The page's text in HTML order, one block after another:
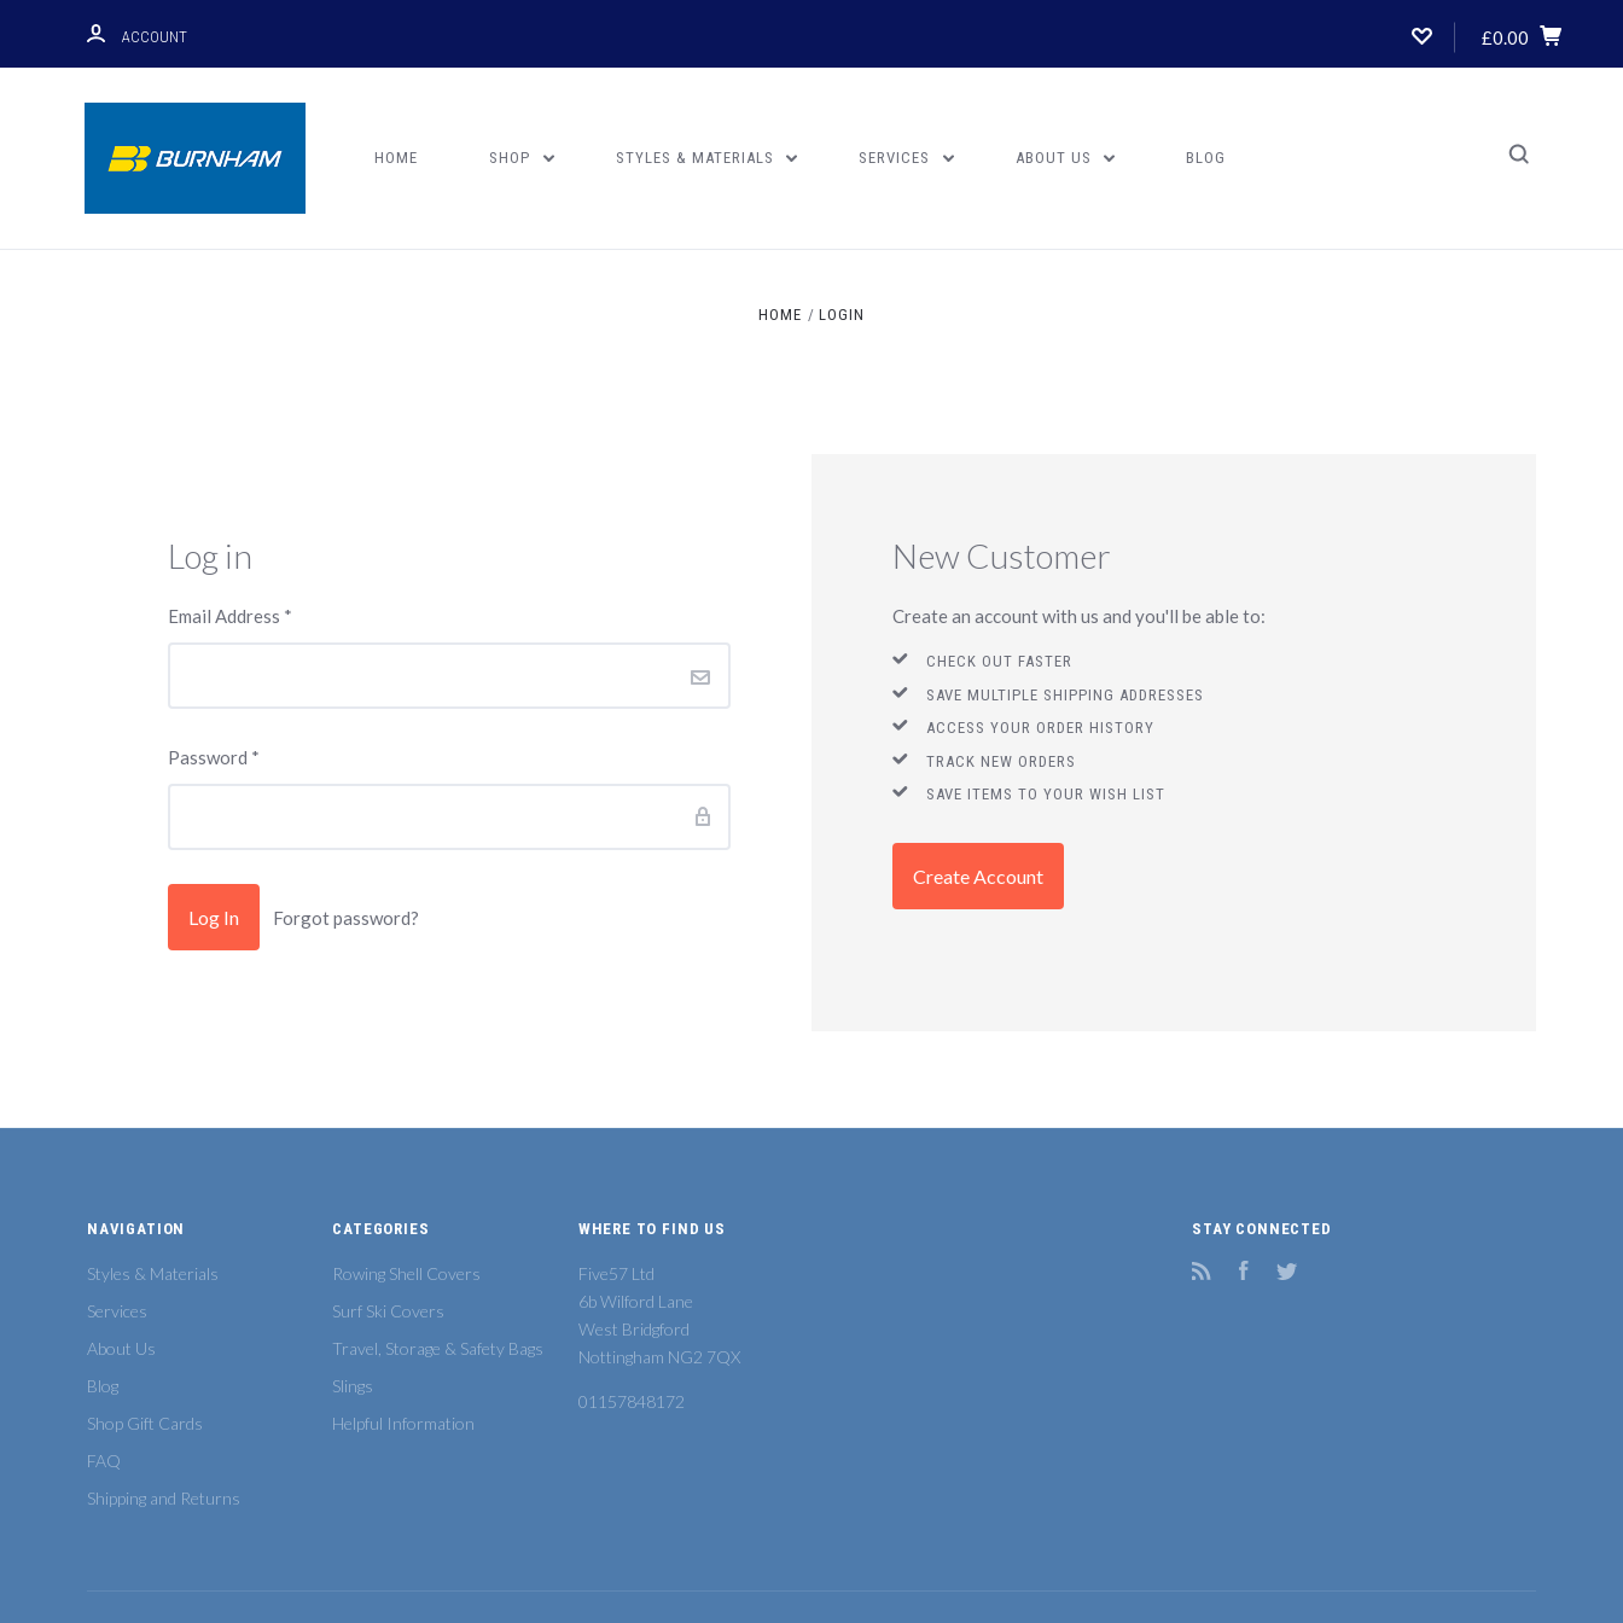
ACCOUNT £0.00
HOME SHOP STYLES & MATERIALS SERVICES ABOUT US BLOG
HOME LOGIN
Log in
Email Address *
Password *
Forgot password?
New Customer
Create an account with us and you'll be able to:
CHECK OUT FASTER
SAVE MULTIPLE SHIPPING ADDRESSES
ACCESS YOUR ORDER HISTORY
TRACK NEW ORDERS
SAVE ITEMS TO YOUR WISH LIST
Create Account
NAVIGATION
Styles & Materials
Services
About Us
Blog
Shop Gift Cards
FAQ
Shipping and Returns
CATEGORIES
Rowing Shell Covers
Surf Ski Covers
Travel, Storage & Safety Bags
Slings
Helpful Information
WHERE TO FIND US
Five57 Ltd
6b Wilford Lane
West Bridgford
Nottingham NG2 7QX
01157848172
STAY CONNECTED
RSS Facebook